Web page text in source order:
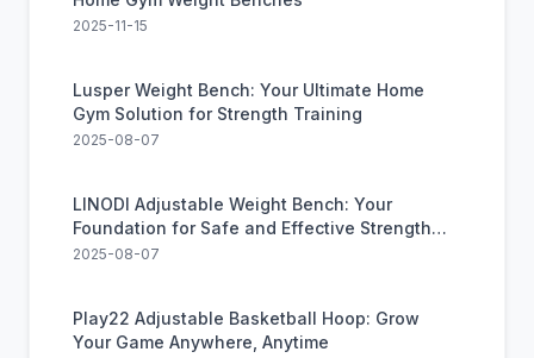
2025-11-15
Lusper Weight Bench: Your Ultimate Home
Gym Solution for Strength Training
2025-08-07
LINODI Adjustable Weight Bench: Your
Foundation for Safe and Effective Strength
Training
2025-08-07
Play22 Adjustable Basketball Hoop: Grow
Your Game Anywhere, Anytime